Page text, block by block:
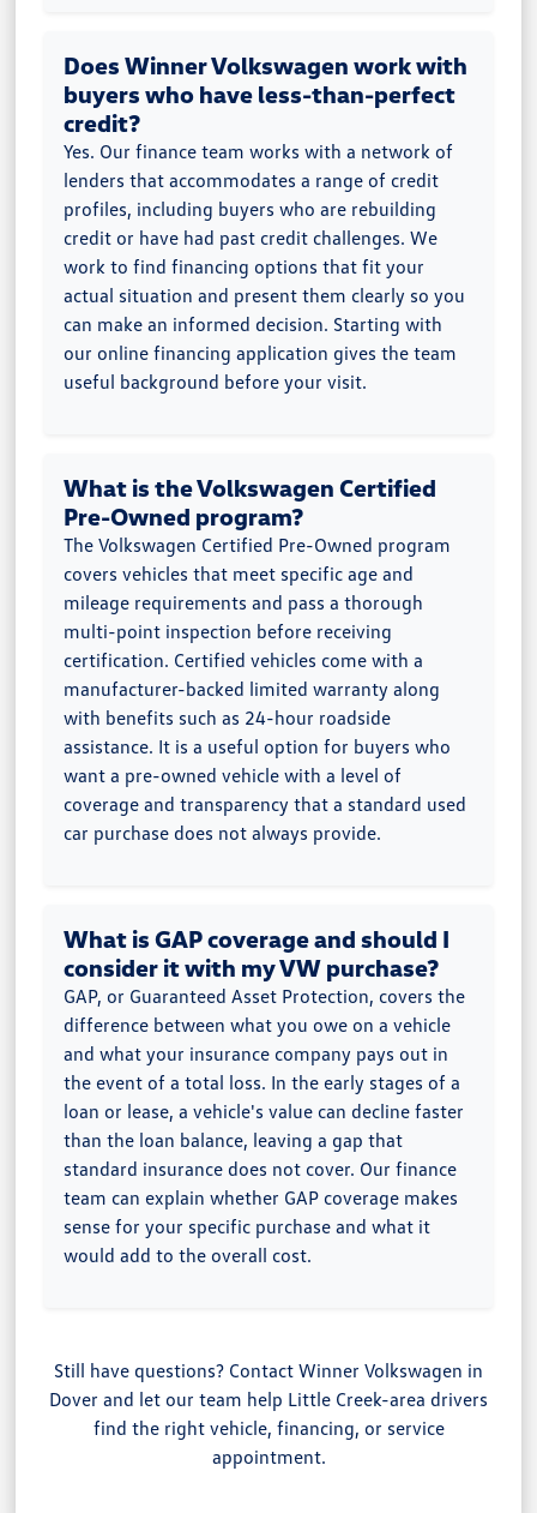
Does Winner Volkswagen work with
buyers who have less-than-perfect
credit?
Yes. Our finance team works with a network of
lenders that accommodates a range of credit
profiles, including buyers who are rebuilding
credit or have had past credit challenges. We
work to find financing options that fit your
actual situation and present them clearly so you
can make an informed decision. Starting with
our online financing application gives the team
useful background before your visit.
What is the Volkswagen Certified
Pre-Owned program?
The Volkswagen Certified Pre-Owned program
covers vehicles that meet specific age and
mileage requirements and pass a thorough
multi-point inspection before receiving
certification. Certified vehicles come with a
manufacturer-backed limited warranty along
with benefits such as 24-hour roadside
assistance. It is a useful option for buyers who
want a pre-owned vehicle with a level of
coverage and transparency that a standard used
car purchase does not always provide.
What is GAP coverage and should I
consider it with my VW purchase?
GAP, or Guaranteed Asset Protection, covers the
difference between what you owe on a vehicle
and what your insurance company pays out in
the event of a total loss. In the early stages of a
loan or lease, a vehicle's value can decline faster
than the loan balance, leaving a gap that
standard insurance does not cover. Our finance
team can explain whether GAP coverage makes
sense for your specific purchase and what it
would add to the overall cost.
Still have questions? Contact Winner Volkswagen in
Dover and let our team help Little Creek-area drivers
find the right vehicle, financing, or service
appointment.